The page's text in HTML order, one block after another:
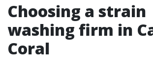
Choosing a strain
washing firm in
Coral